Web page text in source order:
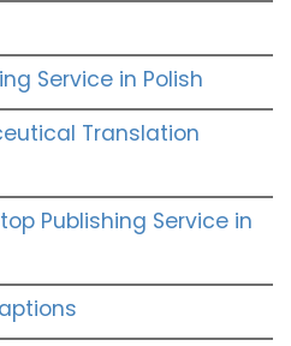
Service in Polish
Translation
Publishing Service in